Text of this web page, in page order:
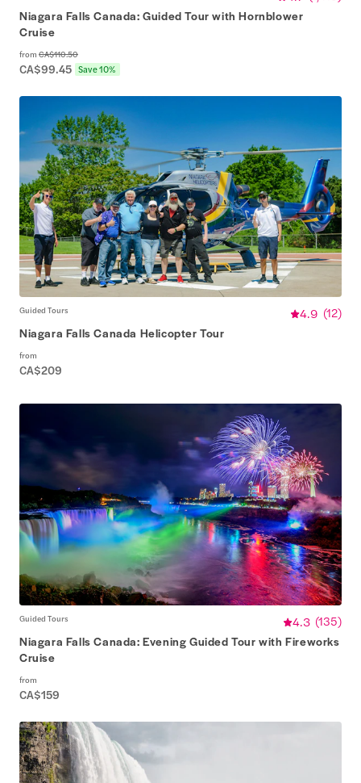
Niagara Falls Canada: Guided Tour with Hornblower
Cruise
from CA$110.50
CA$99.45 Save 10%
Guided Tours 4.9 (12)
Niagara Falls Canada Helicopter Tour
from
CA$209
Guided Tours 4.3 (135)
Niagara Falls Canada: Evening Guided Tour with Fireworks
Cruise
from
CA$159